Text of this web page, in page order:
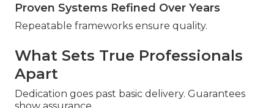
Proven Systems Refined Over Years
Repeatable frameworks ensure quality.
What Sets True Professionals
Apart
Dedication goes past basic delivery. Guarantees
show assurance.